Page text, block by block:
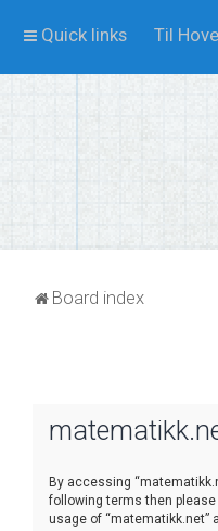
Quick links Til
Board index
By accessing
following terms then
usage of “matematikk.net”